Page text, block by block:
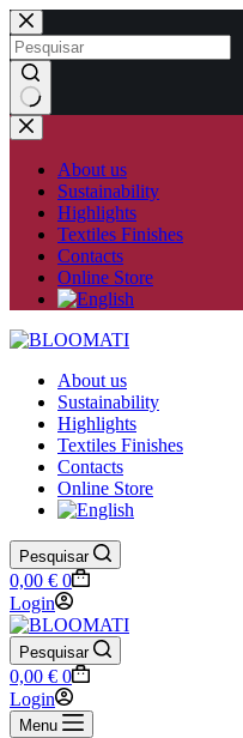
Skip
to
content
No
results
About us
Sustainability
Highlights
Textiles Finishes
Contacts
Online Store
About us
Sustainability
Highlights
Textiles Finishes
Contacts
Online Store
Pesquisar
Shopping
cart
0,00 € 0
Login
Pesquisar
Shopping
cart
0,00 € 0
Login
Menu